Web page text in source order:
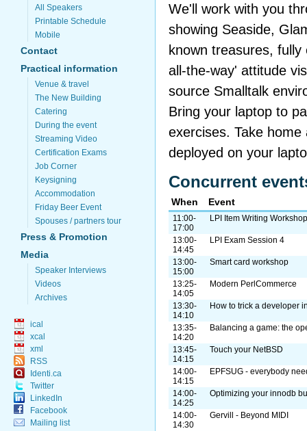
All Speakers
Printable Schedule
Mobile
Contact
Practical information
Venue & travel
The New Building
Catering
During the event
Streaming Video
Certification Exams
Job Corner
Keysigning
Accommodation
Friday Beer Event
Spouses / partners tour
Press & Promotion
Media
Speaker Interviews
Videos
Archives
ical
xcal
xml
RSS
Identi.ca
Twitter
LinkedIn
Facebook
Mailing list
We'll work with you
showing Seaside,
known treasures,
all-the-way' attitude
source Smalltalk
Bring your laptop to
exercises. Take home
deployed on your
Concurrent
When Event
11:00-
17:00
LPI Item Writing Workshop
13:00-
14:45
LPI Exam Session 4
13:00-
15:00
Smart card workshop
13:25-
14:05
Modern PerlCommerce
13:30-
14:10
How to trick a developer
13:35-
14:20
Balancing a game: the
13:45-
14:15
Touch your NetBSD
14:00-
14:15
EPFSUG - everybody
14:00-
14:25
Optimizing your innodb
14:00-
14:30
Gervill - Beyond MIDI